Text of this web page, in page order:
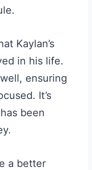
Kaylan’s
in his life.
ensuring
It’s
been
a better